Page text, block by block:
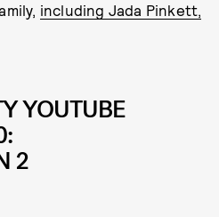
including Jada Pinkett,
YOUTUBE
2